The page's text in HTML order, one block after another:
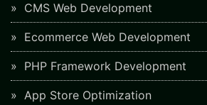
CMS Web Development
Ecommerce Web Development
PHP Framework Development
App Store Optimization